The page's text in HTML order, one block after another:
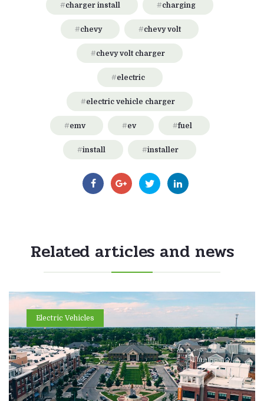
charger install charging
chevy chevy volt
chevy volt charger
electric
electric vehicle charger
emv ev fuel
install installer
Related articles and news
Electric Vehicles